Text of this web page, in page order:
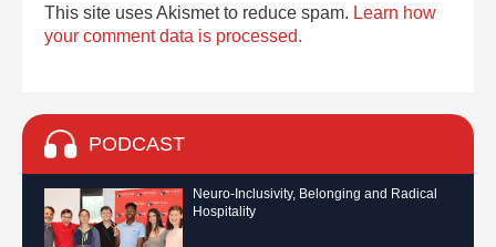
This site uses Akismet to reduce spam. Learn how
your comment data is processed.
PODCAST
Neuro-Inclusivity, Belonging and Radical
Hospitality